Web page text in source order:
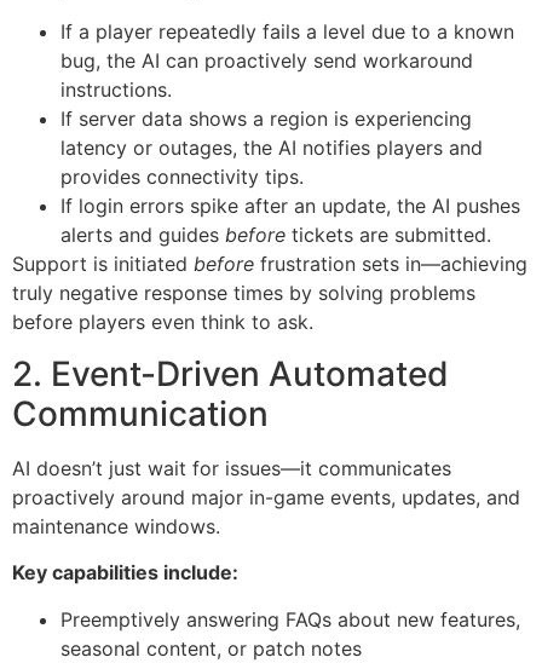
If a player repeatedly fails a level due to a known
bug, the AI can proactively send workaround
instructions.
If server data shows a region is experiencing
latency or outages, the AI notifies players and
provides connectivity tips.
If login errors spike after an update, the AI pushes
alerts and guides before tickets are submitted.
Support is initiated before frustration sets in—achieving
truly negative response times by solving problems
before players even think to ask.
2. Event-Driven Automated
Communication
AI doesn’t just wait for issues—it communicates
proactively around major in-game events, updates, and
maintenance windows.
Key capabilities include:
Preemptively answering FAQs about new features,
seasonal content, or patch notes